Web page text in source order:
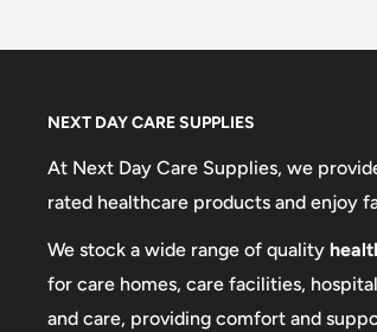
NEXT DAY CARE SUPPLIES
At Next Day Care Supplies, we
rated healthcare products and enjoy
We stock a wide range of quality
for care homes, care facilities,
and care, providing comfort and